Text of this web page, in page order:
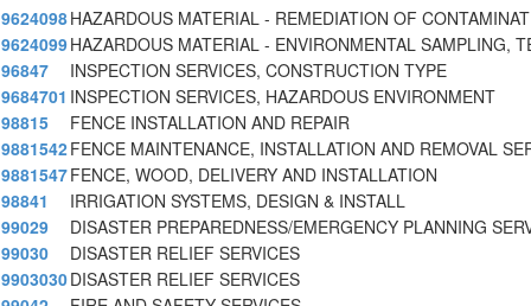
9624098HAZARDOUS MATERIAL - REMEDIATION OF
9624099HAZARDOUS MATERIAL - ENVIRONMENTAL SAMPLING,
96847
INSPECTION SERVICES, CONSTRUCTION TYPE
9684701 INSPECTION SERVICES, HAZARDOUS ENVIRONMENT
98815
FENCE INSTALLATION AND REPAIR
9881542FENCE MAINTENANCE, INSTALLATION AND REMOVAL
9881547FENCE, WOOD, DELIVERY AND INSTALLATION
98841
IRRIGATION SYSTEMS, DESIGN & INSTALL
99029
DISASTER PREPAREDNESS/EMERGENCY PLANNING
99030
DISASTER RELIEF SERVICES
9903030DISASTER RELIEF SERVICES